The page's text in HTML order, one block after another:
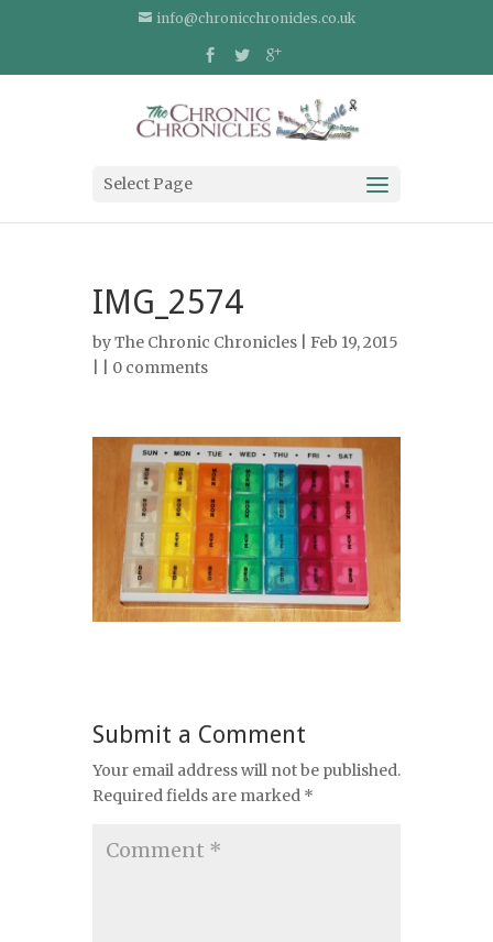
info@chronicchronicles.co.uk
Select Page
IMG_2574
byThe Chronic Chronicles | Feb 19, 2015
0 comments
Submit a Comment
Your email address will not be published.
Required fields are marked *